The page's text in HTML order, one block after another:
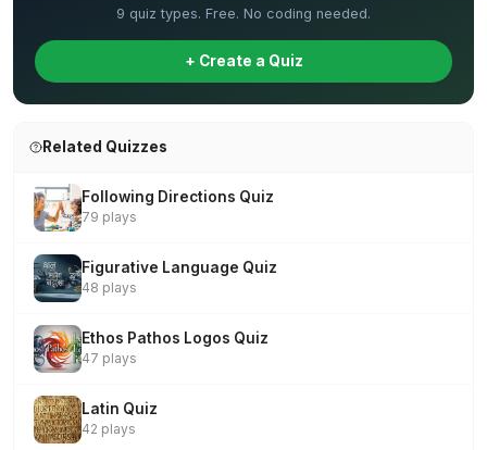
9 quiz types. Free. No coding needed.
+ Create a Quiz
Related Quizzes
Following Directions Quiz
79 plays
Figurative Language Quiz
48 plays
Ethos Pathos Logos Quiz
47 plays
Latin Quiz
42 plays